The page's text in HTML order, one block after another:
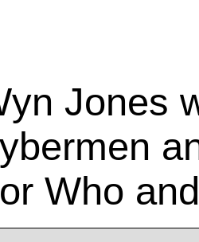
Jones
Who